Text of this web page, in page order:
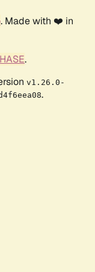
. Made with ❤️ in
.
v1.26.0-
.